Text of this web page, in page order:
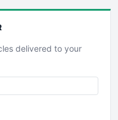
delivered to your